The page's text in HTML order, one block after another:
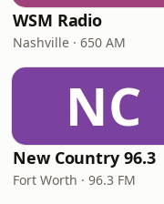
WSM Radio
Nashville · 650 AM
NC
New Country 96.3
Fort Worth · 96.3 FM